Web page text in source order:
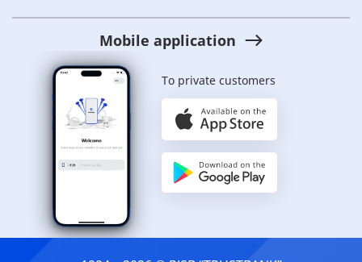
Mobile application
To private customers